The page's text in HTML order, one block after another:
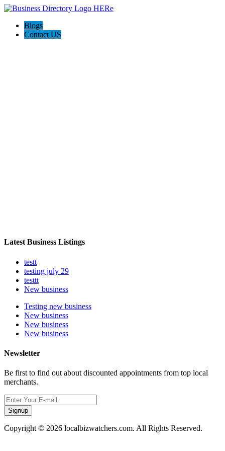
Blogs
Contact US
Latest Business Listings
testt
testing july 29
testtt
New business
Testing new business
New business
New business
New business
Newsletter
Be first to find out about discounted appointments from top local
merchants.
Signup
Copyright © 2026 localbizwatchers.com. All Rights Reserved.